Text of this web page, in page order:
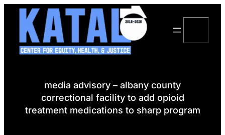
Skip
content
media advisory – albany county
correctional facility to add opioid
treatment medications to sharp program